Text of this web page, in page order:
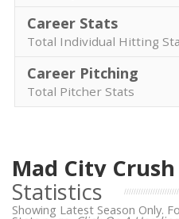
Career Stats
Total Individual Hitting
Career Pitching
Total Pitcher Stats
Mad City Crush
Statistics
Showing Latest Season Only.